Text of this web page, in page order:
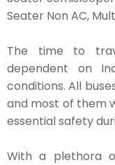
Seater Non AC,
The time to
dependent on
conditions. All
and most of them
essential safety
With a plethora